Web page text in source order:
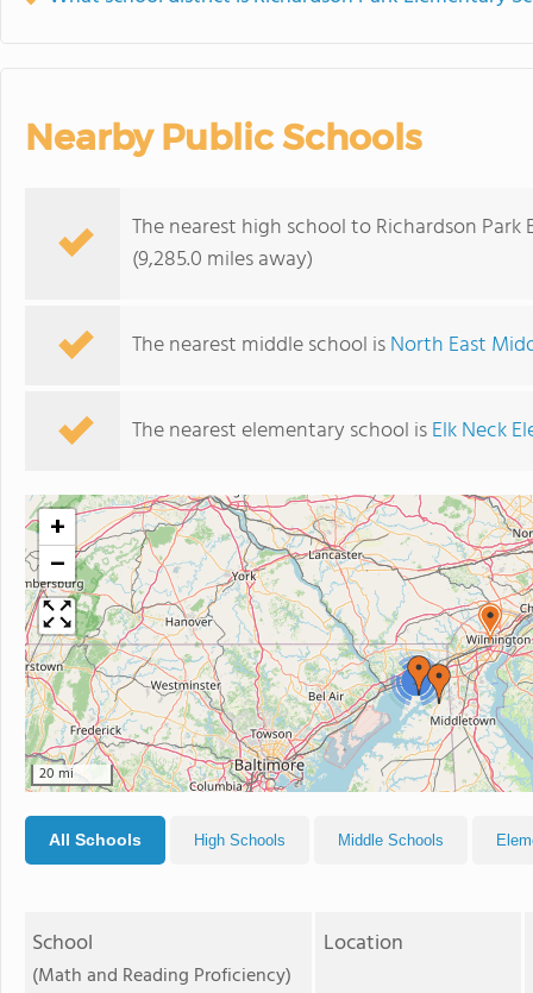
Nearby Public Schools
The nearest high school to Richardson
(9,285.0 miles away)
The nearest middle school isNorth East
The nearest elementary school isElk Neck
3
+
−
20 mi
All Schools High Schools Middle Schools
School
(Math and Reading Proficiency)
Location